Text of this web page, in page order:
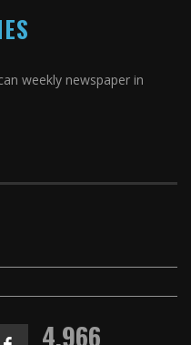
weekly newspaper in
4,966